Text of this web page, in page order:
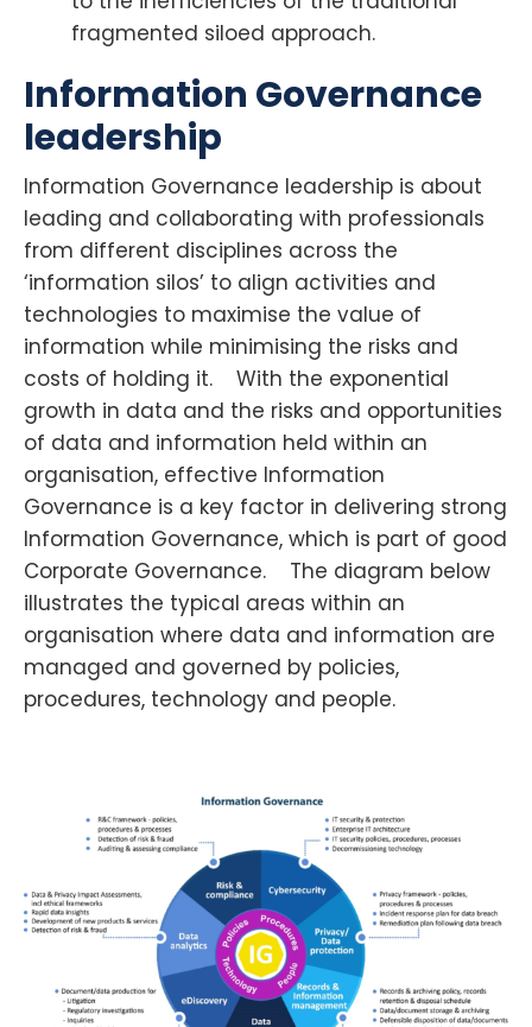
fragmented siloed approach.
Information Governance
leadership
Information Governance leadership is about
leading and collaborating with professionals
from different disciplines across the
‘information silos’ to align activities and
technologies to maximise the value of
information while minimising the risks and
costs of holding it. With the exponential
growth in data and the risks and opportunities
of data and information held within an
organisation, effective Information
Governance is a key factor in delivering strong
Information Governance, which is part of good
Corporate Governance. The diagram below
illustrates the typical areas within an
organisation where data and information are
managed and governed by policies,
procedures, technology and people.